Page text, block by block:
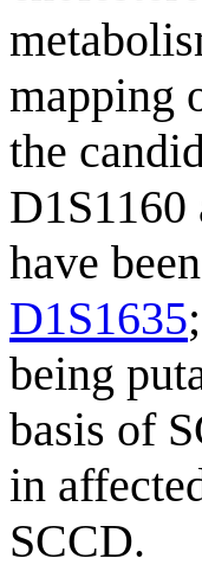
mapping
the
have
D1S1635
being
basis of
in
SCCD.